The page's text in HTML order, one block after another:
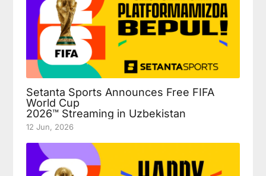
Setanta Sports Announces Free FIFA
World Cup
2026™ Streaming in Uzbekistan
12 Jun, 2026